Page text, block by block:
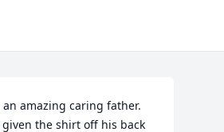
an amazing caring father.
given the shirt off his back